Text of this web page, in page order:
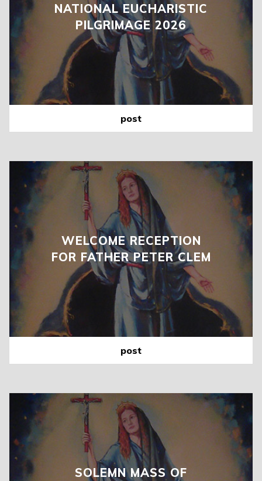
NATIONAL EUCHARISTIC
PILGRIMAGE 2026
post
WELCOME RECEPTION
FOR FATHER PETER CLEM
post
SOLEMN MASS OF